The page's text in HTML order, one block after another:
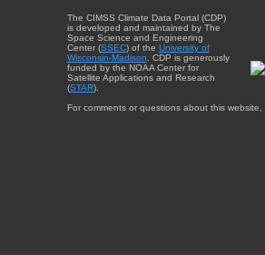
The CIMSS Climate Data Portal (CDP)
is developed and maintained by The
Space Science and Engineering
Center (SSEC) of the University of
Wisconsin-Madison . CDP is generously
funded by the NOAA Center for
Satellite Applications and Research
(STAR).
For comments or questions about this